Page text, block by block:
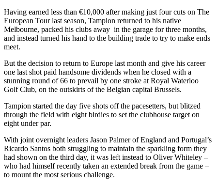
Having earned less than €10,000 after making just four cuts on The
European Tour last season, Tampion returned to his native
Melbourne, packed his clubs away in the garage for three months,
and instead turned his hand to the building trade to try to make ends
meet.
But the decision to return to Europe last month and give his career
one last shot paid handsome dividends when he closed with a
stunning round of 66 to prevail by one stroke at Royal Waterloo
Golf Club, on the outskirts of the Belgian capital Brussels.
Tampion started the day five shots off the pacesetters, but blitzed
through the field with eight birdies to set the clubhouse target on
eight under par.
With joint overnight leaders Jason Palmer of England and Portugal’s
Ricardo Santos both struggling to maintain the sparkling form they
had shown on the third day, it was left instead to Oliver Whiteley –
who had himself recently taken an extended break from the game –
to mount the most serious challenge.